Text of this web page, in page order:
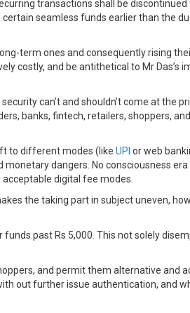
transactions shall be
seamless funds earlier than the
term ones and consequently rising
costly, and be antithetical to Mr Das’s
can’t and shouldn’t come at the
banks, fintech, retailers, shoppers,
to different modes (like UPI or web
dangers. No consciousness
digital fee modes.
the taking part in subject uneven,
past Rs 5,000. This not solely
and permit them alternative and
out further issue authentication, and